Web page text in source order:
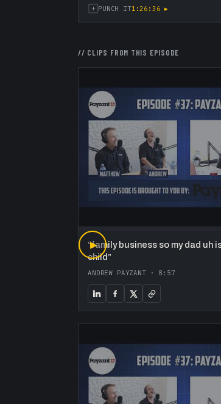
+ PUNCH IT1:26:36 ▸
// CLIPS FROM THIS EPISODE
▶
“family business so my dad uh
child”
ANDREW PAYZANT· 8:57